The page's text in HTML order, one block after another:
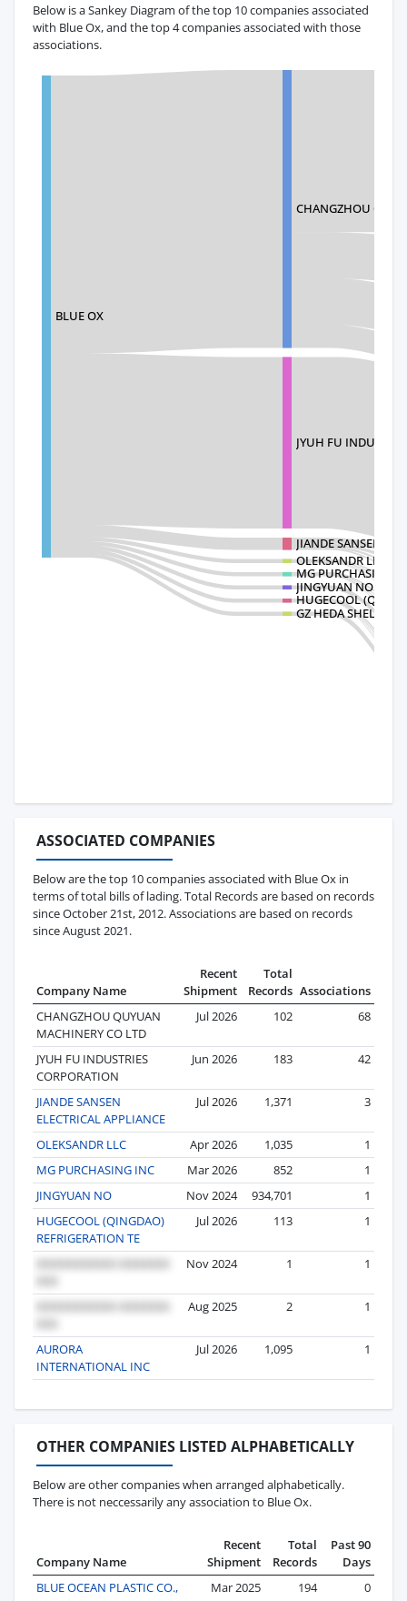
Below is a Sankey Diagram of the top 10 companies associated
with Blue Ox, and the top 4 companies associated with those
associations.
BLUE OX
CHANGZHOU
JYUH FU
JIANDE SANSEN
OLEKSANDR LLC
MG PURCHASING
JINGYUAN NO
HUGECOOL
GZ HEDA SHELVES
ASSOCIATED COMPANIES
Below are the top 10 companies associated with Blue Ox in
terms of total bills of lading. Total Records are based on records
since October 21st, 2012. Associations are based on records
since August 2021.
Company Name
Recent
Shipment
Total
Records Associations
CHANGZHOU QUYUAN
MACHINERY CO LTD
Jul 2026 102 68
JYUH FU INDUSTRIES
CORPORATION
Jun 2026 183 42
JIANDE SANSEN
ELECTRICAL APPLIANCE
Jul 2026 1,371 3
OLEKSANDR LLC Apr 2026 1,035
1
MG PURCHASING INC
Mar 2026 852
1
JINGYUAN NO
Nov 2024 934,701
1
HUGECOOL (QINGDAO)
REFRIGERATION TE
Jul 2026 113 1
Nov 2024 1 1
Aug 2025 2 1
AURORA
INTERNATIONAL INC
Jul 2026 1,095 1
OTHER COMPANIES LISTED ALPHABETICALLY
Below are other companies when arranged alphabetically.
There is not neccessarily any association to Blue Ox.
Company Name
Recent
Shipment
Total
Records
Past 90
Days
BLUE OCEAN PLASTIC CO.,
Mar 2025 194 0